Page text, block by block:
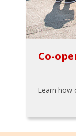
Co-
Learn how